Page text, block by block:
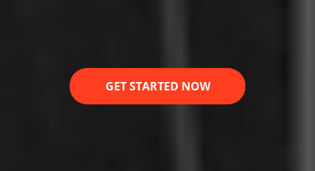
GET STARTED NOW